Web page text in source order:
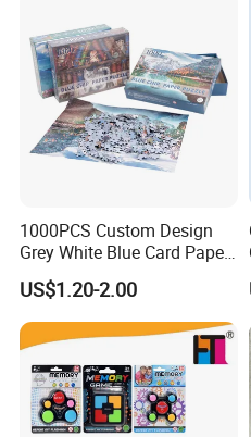
1000PCS Custom Design
Grey White Blue Card Paper
Jigsaw Puzzle
US$1.20-2.00